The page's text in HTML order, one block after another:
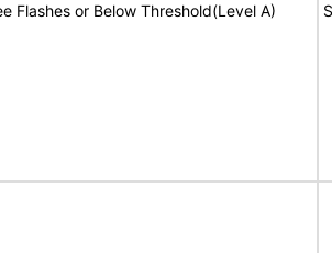
Flashes or Below Threshold(Level A)